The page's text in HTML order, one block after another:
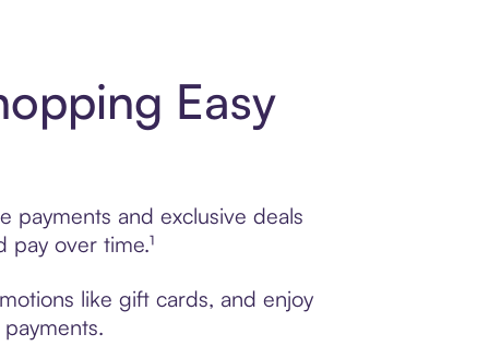
Easy
payments and exclusive deals
over time.¹
like gift cards, and enjoy